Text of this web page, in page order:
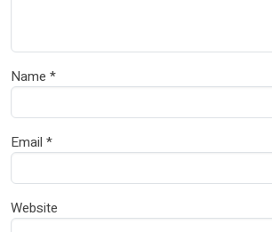
Name *
Email *
Website